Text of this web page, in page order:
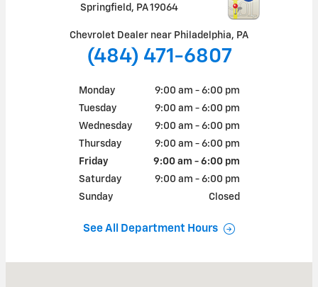
Springfield , PA19064
Chevrolet Dealer near Philadelphia, PA
(484) 471-6807
Monday
9:00 am - 6:00 pm
Tuesday
9:00 am - 6:00 pm
Wednesday
9:00 am - 6:00 pm
Thursday
9:00 am - 6:00 pm
Friday
9:00 am - 6:00 pm
Saturday
9:00 am - 6:00 pm
Sunday
Closed
See All Department Hours